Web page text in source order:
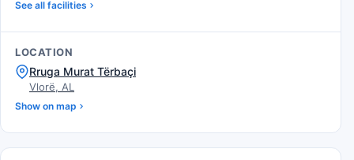
See all facilities
LOCATION
Rruga Murat Tërbaçi
Vlorë, AL
Show on map